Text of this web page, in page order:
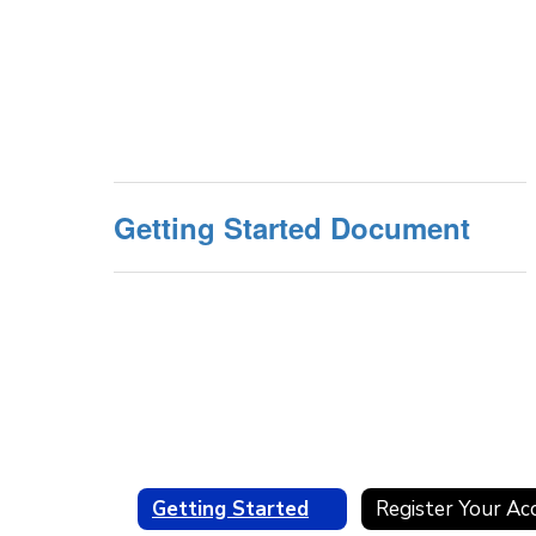
Getting Started Document
Getting Started